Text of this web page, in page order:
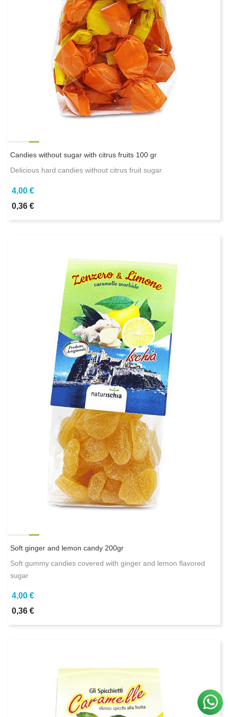
Candies without sugar with citrus fruits 100 gr
Delicious hard candies without citrus fruit sugar
4,00 €
0,36 €
Soft ginger and lemon candy 200gr
Soft gummy candies covered with ginger and lemon flavored
sugar
4,00 €
0,36 €